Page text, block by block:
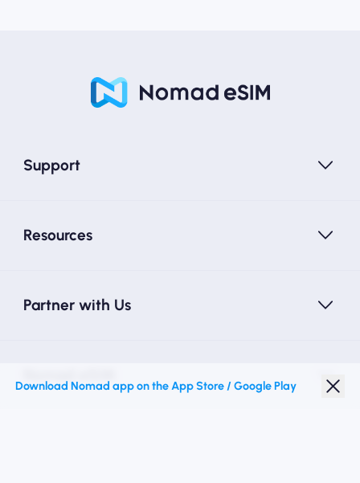
Support
Resources
Partner with Us
Download Nomad app on the App Store / Google Play